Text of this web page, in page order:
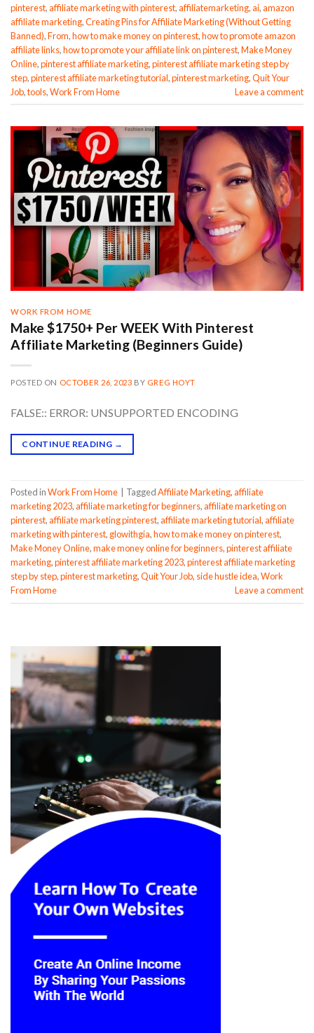
pinterest,affiliate marketing with pinterest,affiliatemarketing,ai,amazon
affiliate marketing,Creating Pins for Affiliate Marketing (Without Getting
Banned),From,how to make money on pinterest,how to promote amazon
affiliate links,how to promote your affiliate link on pinterest,Make Money
Online,pinterest affiliate marketing,pinterest affiliate marketing step by
step,pinterest affiliate marketing tutorial,pinterest marketing,Quit Your
Job,tools,Work From Home Leave a comment
WORK FROM HOME
Make $1750+ Per WEEK With Pinterest
Affiliate Marketing (Beginners Guide)
POSTED ON OCTOBER 26, 2023 BY GREG HOYT
FALSE:: ERROR: UNSUPPORTED ENCODING
CONTINUE READING →
Posted inWork From Home TaggedAffiliate Marketing,affiliate
marketing 2023,affiliate marketing for beginners,affiliate marketing on
pinterest,affiliate marketing pinterest,affiliate marketing tutorial,affiliate
marketing with pinterest, glowithgia,how to make money on pinterest,
Make Money Online,make money online for beginners,pinterest affiliate
marketing,pinterest affiliate marketing 2023,pinterest affiliate marketing
step by step,pinterest marketing,Quit Your Job, side hustle idea,Work
From Home
Leave a comment